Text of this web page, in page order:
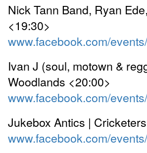
Nick Tann Band, Ryan
<19:30>
www.facebook.com/
Ivan J (soul, motown &
Woodlands <20:00>
www.facebook.com/
Jukebox Antics |
www.facebook.com/